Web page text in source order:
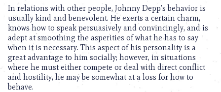
In relations with other people, Johnny Depp’s behavior is
usually kind and benevolent. He exerts a certain charm,
knows how to speak persuasively and convincingly, and is
adept at smoothing the asperities of what he has to say
when it is necessary. This aspect of his personality is a
great advantage to him socially; however, in situations
where he must either compete or deal with direct conflict
and hostility, he may be somewhat at a loss for how to
behave.